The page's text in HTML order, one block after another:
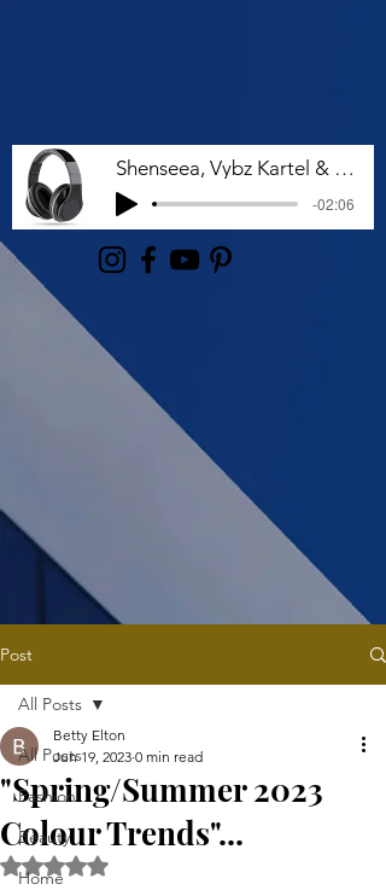
Shenseea, Vybz Kartel & Rvssian - Talk To Me Nuh
-02:06
Post
All Posts
Fashion
Beauty
Home
All Posts
"Spring/Summer 2023
Colour Trends"...
Betty Elton
Jun 19, 2023 0 min read
Rated NaN out of 5 stars.